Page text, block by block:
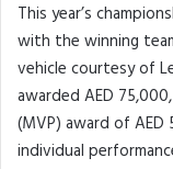
This year’s
with the winning
vehicle courtesy of
awarded AED
(MVP) award of
individual